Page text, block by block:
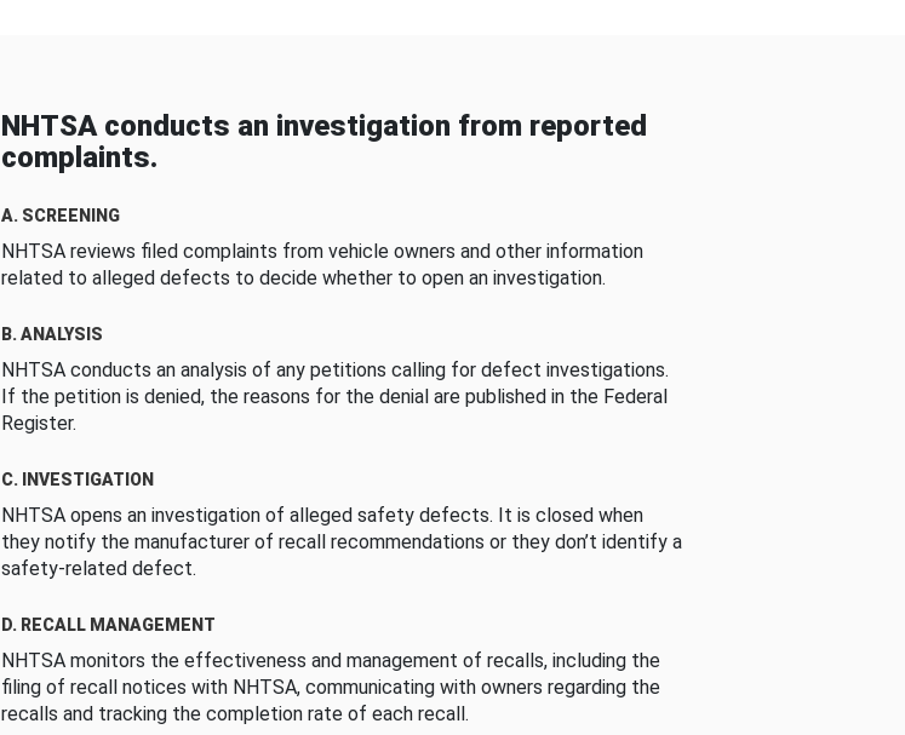
NHTSA conducts an investigation from reported
complaints.
A. SCREENING
NHTSA reviews filed complaints from vehicle owners and other information
related to alleged defects to decide whether to open an investigation.
B. ANALYSIS
NHTSA conducts an analysis of any petitions calling for defect investigations.
If the petition is denied, the reasons for the denial are published in the Federal
Register.
C. INVESTIGATION
NHTSA opens an investigation of alleged safety defects. It is closed when
they notify the manufacturer of recall recommendations or they don’t identify a
safety-related defect.
D. RECALL MANAGEMENT
NHTSA monitors the effectiveness and management of recalls, including the
filing of recall notices with NHTSA, communicating with owners regarding the
recalls and tracking the completion rate of each recall.